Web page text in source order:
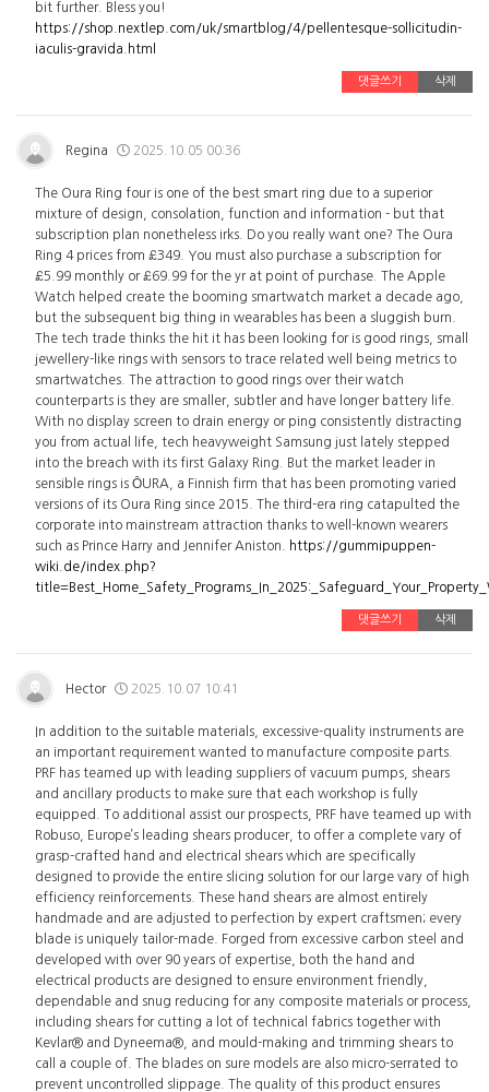
bit further. Bless you!
https://shop.nextlep.com/uk/smartblog/4/pellentesque-sollicitudin-
iaculis-gravida.html
댓글쓰기 삭제
Regina 2025.10.05 00:36
The Oura Ring four is one of the best smart ring due to a superior
mixture of design, consolation, function and information - but that
subscription plan nonetheless irks. Do you really want one? The Oura
Ring 4 prices from £349. You must also purchase a subscription for
£5.99 monthly or £69.99 for the yr at point of purchase. The Apple
Watch helped create the booming smartwatch market a decade ago,
but the subsequent big thing in wearables has been a sluggish burn.
The tech trade thinks the hit it has been looking for is good rings, small
jewellery-like rings with sensors to trace related well being metrics to
smartwatches. The attraction to good rings over their watch
counterparts is they are smaller, subtler and have longer battery life.
With no display screen to drain energy or ping consistently distracting
you from actual life, tech heavyweight Samsung just lately stepped
into the breach with its first Galaxy Ring. But the market leader in
sensible rings is ŌURA, a Finnish firm that has been promoting varied
versions of its Oura Ring since 2015. The third-era ring catapulted the
corporate into mainstream attraction thanks to well-known wearers
such as Prince Harry and Jennifer Aniston.
https://gummipuppen-
wiki.de/index.php?
댓글쓰기 삭제
Hector 2025.10.07 10:41
In addition to the suitable materials, excessive-quality instruments are
an important requirement wanted to manufacture composite parts.
PRF has teamed up with leading suppliers of vacuum pumps, shears
and ancillary products to make sure that each workshop is fully
equipped. To additional assist our prospects, PRF have teamed up with
Robuso, Europe’s leading shears producer, to offer a complete vary of
grasp-crafted hand and electrical shears which are specifically
designed to provide the entire slicing solution for our large vary of high
efficiency reinforcements. These hand shears are almost entirely
handmade and are adjusted to perfection by expert craftsmen; every
blade is uniquely tailor-made. Forged from excessive carbon steel and
developed with over 90 years of expertise, both the hand and
electrical products are designed to ensure environment friendly,
dependable and snug reducing for any composite materials or process,
including shears for cutting a lot of technical fabrics together with
Kevlar® and Dyneema®, and mould-making and trimming shears to
call a couple of. The blades on sure models are also micro-serrated to
prevent uncontrolled slippage. The quality of this product ensures